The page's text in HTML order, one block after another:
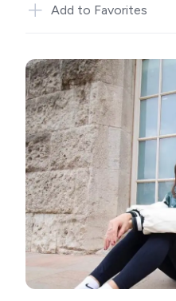
Add to Favorites